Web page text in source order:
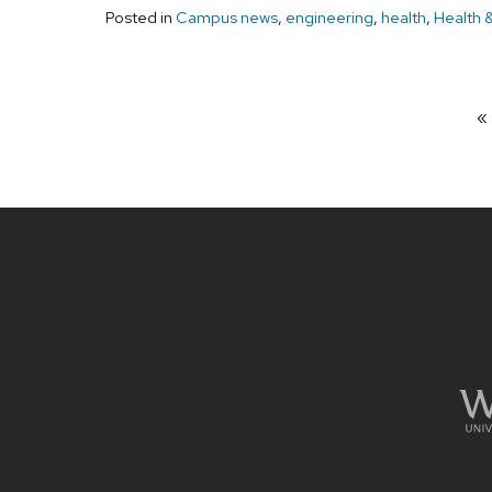
Posted in Campus news, engineering, health, Health